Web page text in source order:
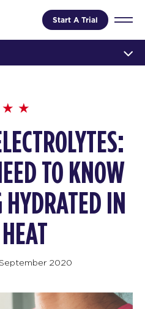
Start A Trial
TO KNOW
HYDRATED IN
September 2020